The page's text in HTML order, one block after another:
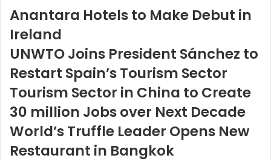
Anantara Hotels to Make Debut in
Ireland
UNWTO Joins President Sánchez to
Restart Spain’s Tourism Sector
Tourism Sector in China to Create
30 million Jobs over Next Decade
World’s Truffle Leader Opens New
Restaurant in Bangkok